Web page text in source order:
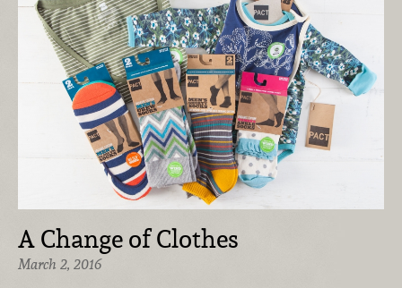
A Change of Clothes
March 2, 2016